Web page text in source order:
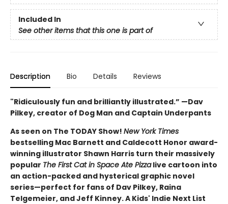
Included In
See other items that this one is part of
Description Bio Details Reviews
"Ridiculously fun and brilliantly illustrated.” —Dav
Pilkey, creator of Dog Man and Captain Underpants
As seen on The TODAY Show! New York Times
bestselling Mac Barnett and Caldecott Honor award-
winning illustrator Shawn Harris turn their massively
popular The First Cat in Space Ate Pizzalive cartoon into
an action-packed and hysterical graphic novel
series—perfect for fans of Dav Pilkey, Raina
Telgemeier, and Jeff Kinney. A Kids' Indie Next List